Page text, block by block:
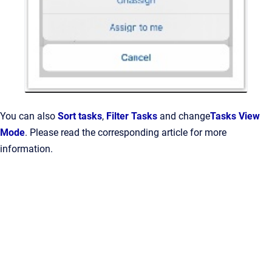
You can also Sort tasks, Filter Tasks and changeTasks View
Mode. Please read the corresponding article for more
information.